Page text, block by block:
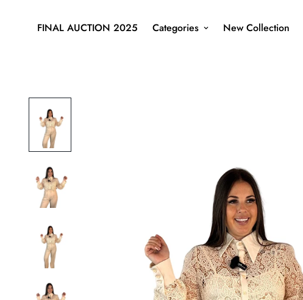
FINAL AUCTION 2025 Categories New Collection